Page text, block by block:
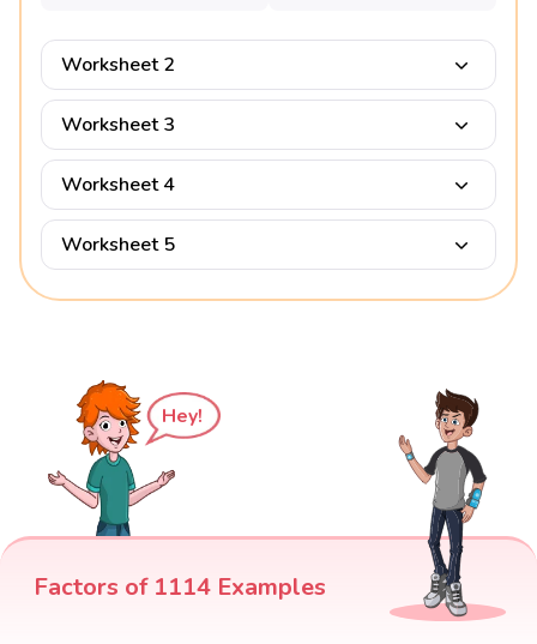
Worksheet 2
Worksheet 3
Worksheet 4
Worksheet 5
Hey!
Factors of 1114 Examples